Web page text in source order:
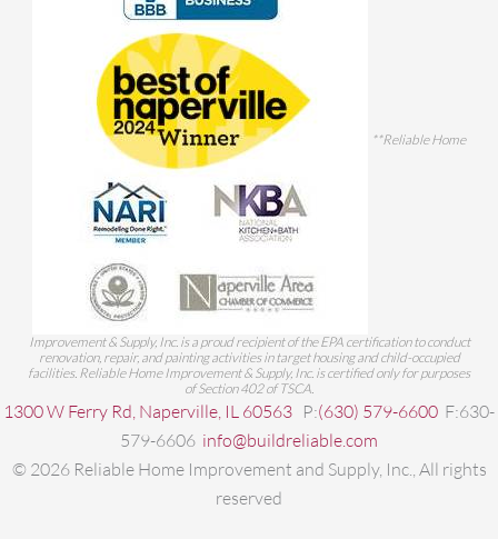
**Reliable Home
Improvement & Supply, Inc. is a proud recipient of the EPA certification to conduct
renovation, repair, and painting activities in target housing and child-occupied
facilities. Reliable Home Improvement & Supply, Inc. is certified only for purposes
of Section 402 of TSCA.
1300 W Ferry Rd, Naperville, IL 60563 P:(630) 579-6600 F:630-
579-6606 info@buildreliable.com
© 2026Reliable Home Improvement and Supply, Inc., All rights
reserved